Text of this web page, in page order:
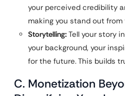
your perceived credibility
making you stand out from
Storytelling: Tell your story
your background, your
for the future. This builds
C. Monetization